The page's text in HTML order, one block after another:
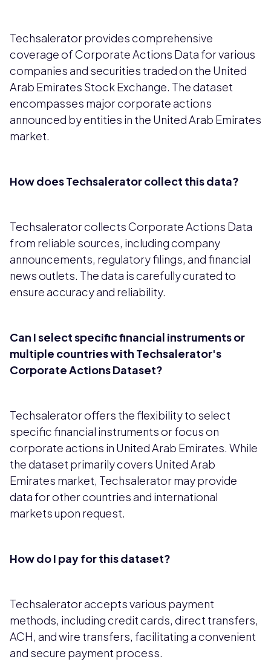
Techsalerator provides comprehensive
coverage of Corporate Actions Data for various
companies and securities traded on the United
Arab Emirates Stock Exchange. The dataset
encompasses major corporate actions
announced by entities in the United Arab Emirates
market.
How does Techsalerator collect this data?
Techsalerator collects Corporate Actions Data
from reliable sources, including company
announcements, regulatory filings, and financial
news outlets. The data is carefully curated to
ensure accuracy and reliability.
Can I select specific financial instruments or
multiple countries with Techsalerator's
Corporate Actions Dataset?
Techsalerator offers the flexibility to select
specific financial instruments or focus on
corporate actions in United Arab Emirates. While
the dataset primarily covers United Arab
Emirates market, Techsalerator may provide
data for other countries and international
markets upon request.
How do I pay for this dataset?
Techsalerator accepts various payment
methods, including credit cards, direct transfers,
ACH, and wire transfers, facilitating a convenient
and secure payment process.